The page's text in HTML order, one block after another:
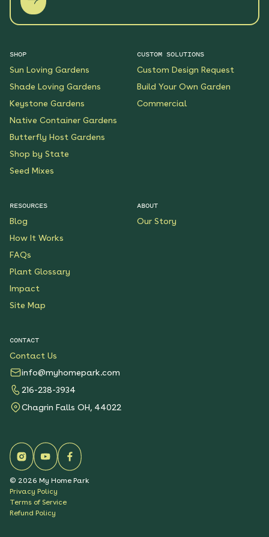
SHOP
Sun Loving Gardens
Shade Loving Gardens
Keystone Gardens
Native Container Gardens
Butterfly Host Gardens
Shop by State
Seed Mixes
CUSTOM SOLUTIONS
Custom Design Request
Build Your Own Garden
Commercial
RESOURCES
Blog
How It Works
FAQs
Plant Glossary
Impact
Site Map
ABOUT
Our Story
CONTACT
Contact Us
info@myhomepark.com
216-238-3934
Chagrin Falls OH, 44022
© 2026 My Home Park
Privacy Policy
Terms of Service
Refund Policy